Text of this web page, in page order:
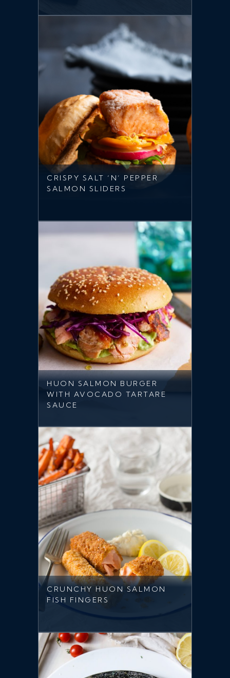
CRISPY SALT ‘N’ PEPPER
SALMON SLIDERS
HUON SALMON BURGER
WITH AVOCADO TARTARE
SAUCE
CRUNCHY HUON SALMON
FISH FINGERS